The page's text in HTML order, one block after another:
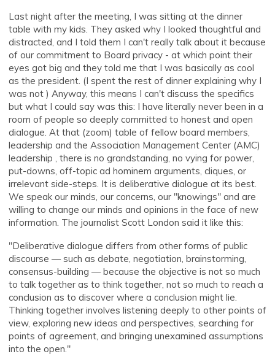
Last night after the meeting, I was sitting at the dinner
table with my kids. They asked why I looked thoughtful and
distracted, and I told them I can't really talk about it because
of our commitment to Board privacy - at which point their
eyes got big and they told me that I was basically as cool
as the president. (I spent the rest of dinner explaining why I
was not ) Anyway, this means I can't discuss the specifics
but what I could say was this: I have literally never been in a
room of people so deeply committed to honest and open
dialogue. At that (zoom) table of fellow board members,
leadership and the Association Management Center (AMC)
leadership , there is no grandstanding, no vying for power,
put-downs, off-topic ad hominem arguments, cliques, or
irrelevant side-steps. It is deliberative dialogue at its best.
We speak our minds, our concerns, our "knowings" and are
willing to change our minds and opinions in the face of new
information. The journalist Scott London said it like this:
"Deliberative dialogue differs from other forms of public
discourse — such as debate, negotiation, brainstorming,
consensus-building — because the objective is not so much
to talk together as to think together, not so much to reach a
conclusion as to discover where a conclusion might lie.
Thinking together involves listening deeply to other points of
view, exploring new ideas and perspectives, searching for
points of agreement, and bringing unexamined assumptions
into the open."